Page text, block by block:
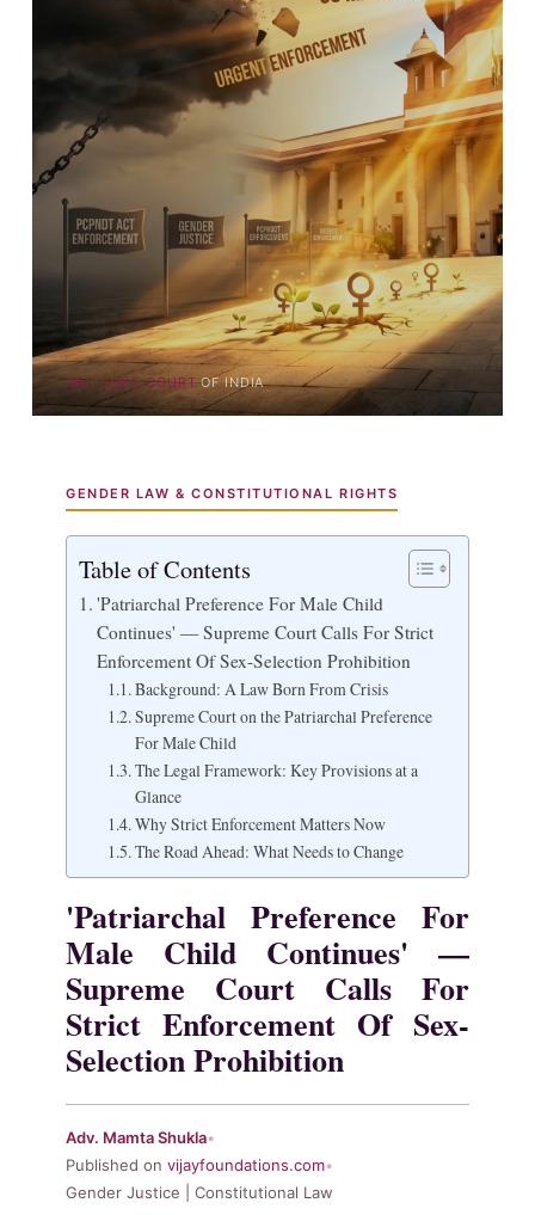
SUPREME COURTOF INDIA
GENDER LAW & CONSTITUTIONAL RIGHTS
Table of Contents
'Patriarchal Preference For Male Child
Continues' — Supreme Court Calls For Strict
Enforcement Of Sex-Selection Prohibition
Background: A Law Born From Crisis
Supreme Court on the Patriarchal Preference
For Male Child
The Legal Framework: Key Provisions at a
Glance
Why Strict Enforcement Matters Now
The Road Ahead: What Needs to Change
'Patriarchal Preference For
Male Child Continues' —
Supreme Court Calls For
Strict Enforcement Of Sex-
Selection Prohibition
Adv. Mamta Shukla•
Published on vijayfoundations.com•
Gender Justice | Constitutional Law